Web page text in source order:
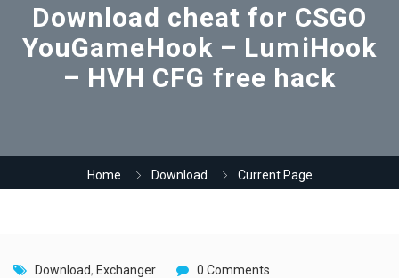
Download cheat for CSGO
YouGameHook – LumiHook
– HVH CFG free hack
Home Download Current Page
Download, Exchanger 0 Comments